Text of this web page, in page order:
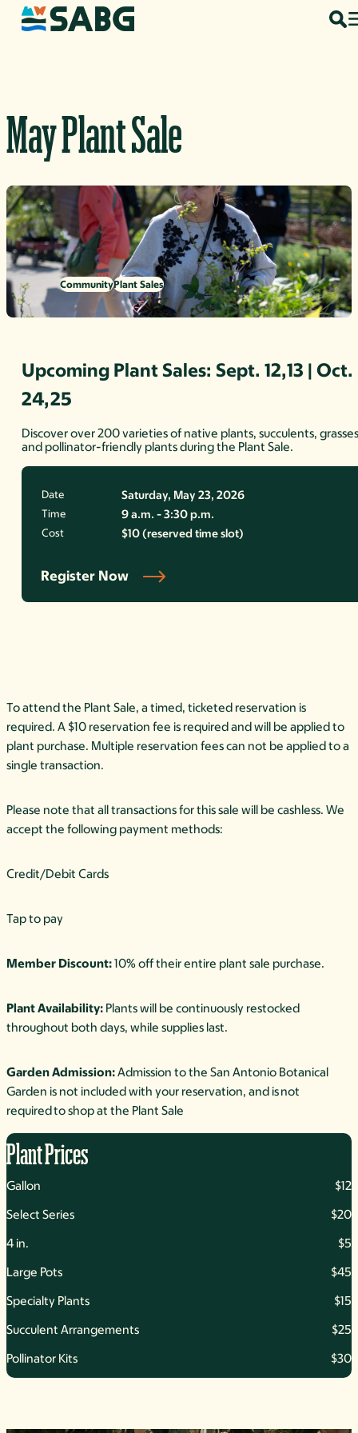
Skip to content
May Plant Sale
CommunityPlant Sales
Upcoming Plant Sales: Sept. 12,13 | Oct.
24,25
Discover over 200 varieties of native plants, succulents,
and pollinator-friendly plants during the Plant Sale.
Date Saturday, May 23, 2026
Time 9 a.m. - 3:30 p.m.
Cost $10 (reserved time slot)
Register Now
To attend the Plant Sale, a timed, ticketed reservation is
required. A $10 reservation fee is required and will be applied to
plant purchase. Multiple reservation fees can not be applied to a
single transaction.
Please note that all transactions for this sale will be cashless. We
accept the following payment methods:
Credit/Debit Cards
Tap to pay
Member Discount:10% off their entire plant sale purchase.
Plant Availability: Plants will be continuously restocked
throughout both days, while supplies last.
Garden Admission:Admission to the San Antonio Botanical
Garden is not included with your reservation, and is not
required to shop at the Plant Sale
Plant Prices
Gallon
$12
Select Series
$20
4 in.
$5
Large Pots
$45
Specialty Plants
$15
Succulent Arrangements
$25
Pollinator Kits
$30